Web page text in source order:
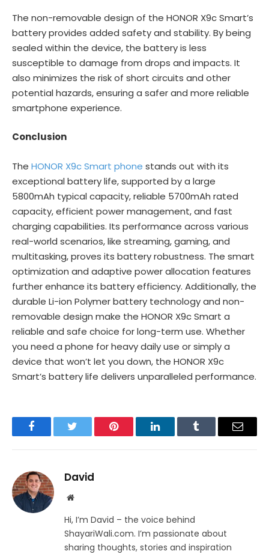
The non-removable design of the HONOR X9c Smart’s
battery provides added safety and stability. By being
sealed within the device, the battery is less
susceptible to damage from drops and impacts. It
also minimizes the risk of short circuits and other
potential hazards, ensuring a safer and more reliable
smartphone experience.
Conclusion
The HONOR X9c Smart phone stands out with its
exceptional battery life, supported by a large
5800mAh typical capacity, reliable 5700mAh rated
capacity, efficient power management, and fast
charging capabilities. Its performance across various
real-world scenarios, like streaming, gaming, and
multitasking, proves its battery robustness. The smart
optimization and adaptive power allocation features
further enhance its battery efficiency. Additionally, the
durable Li-ion Polymer battery technology and non-
removable design make the HONOR X9c Smart a
reliable and safe choice for long-term use. Whether
you need a phone for heavy daily use or simply a
device that won’t let you down, the HONOR X9c
Smart’s battery life delivers unparalleled performance.
FacebookTwitter Pinterest LinkedInTumblr Email
David
Website
Hi, I’m David – the voice behind
ShayariWali.com. I’m passionate about
sharing thoughts, stories and inspiration